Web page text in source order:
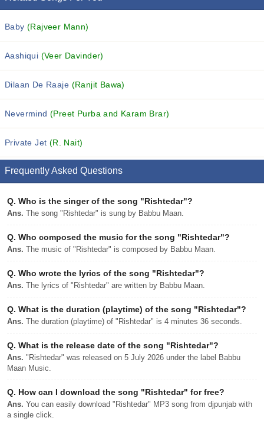
Baby(Rajveer Mann)
Aashiqui (Veer Davinder)
Dilaan De Raaje (Ranjit Bawa)
Nevermind(Preet Purba and Karam Brar)
Private Jet (R. Nait)
Frequently Asked Questions
Q. Who is the singer of the song "Rishtedar"?
Ans. The song "Rishtedar" is sung by Babbu Maan.
Q. Who composed the music for the song "Rishtedar"?
Ans. The music of "Rishtedar" is composed by Babbu Maan.
Q. Who wrote the lyrics of the song "Rishtedar"?
Ans. The lyrics of "Rishtedar" are written by Babbu Maan.
Q. What is the duration (playtime) of the song "Rishtedar"?
Ans. The duration (playtime) of "Rishtedar" is 4 minutes 36 seconds.
Q. What is the release date of the song "Rishtedar"?
Ans. "Rishtedar" was released on 5 July 2026 under the label Babbu
Maan Music.
Q. How can I download the song "Rishtedar" for free?
Ans. You can easily download "Rishtedar" MP3 song from djpunjab with
a single click.